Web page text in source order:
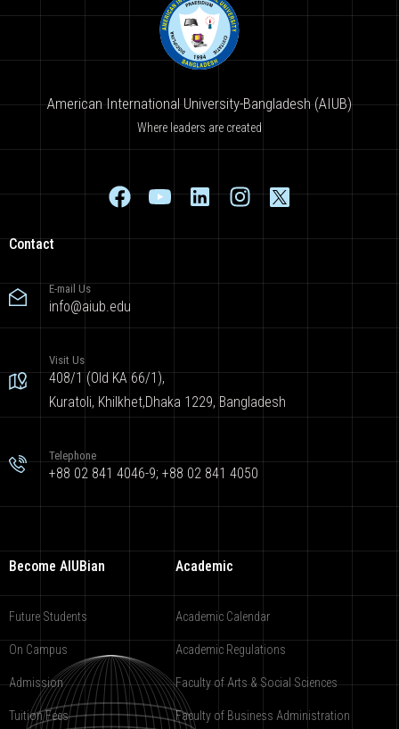
American International University-Bangladesh (AIUB)
Where leaders are created
Contact
E-mail Us
info@aiub.edu
Visit Us
408/1 (Old KA 66/1),
Kuratoli, Khilkhet,Dhaka 1229, Bangladesh
Telephone
+88 02 841 4046-9; +88 02 841 4050
Become AIUBian
Future Students
On Campus
Admission
Tuition Fees
Academic
Academic Calendar
Academic Regulations
Faculty of Arts & Social Sciences
Faculty of Business Administration